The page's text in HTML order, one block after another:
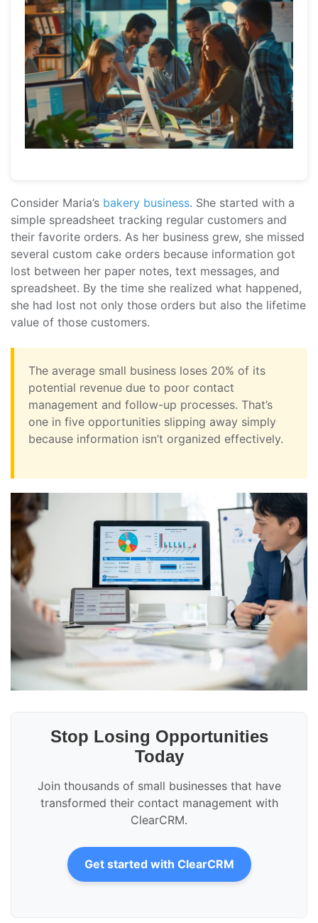
Consider Maria’s bakery business. She started with a
simple spreadsheet tracking regular customers and
their favorite orders. As her business grew, she missed
several custom cake orders because information got
lost between her paper notes, text messages, and
spreadsheet. By the time she realized what happened,
she had lost not only those orders but also the lifetime
value of those customers.
The average small business loses 20% of its
potential revenue due to poor contact
management and follow-up processes. That’s
one in five opportunities slipping away simply
because information isn’t organized effectively.
Stop Losing Opportunities
Today
Join thousands of small businesses that have
transformed their contact management with
ClearCRM.
Get started with ClearCRM